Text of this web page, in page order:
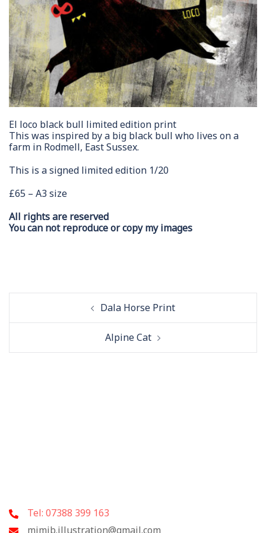
El loco black bull limited edition print
This was inspired by a big black bull who lives on a
farm in Rodmell, East Sussex.
This is a signed limited edition 1/20
£65 – A3 size
All rights are reserved
You can not reproduce or copy my images
Post
Dala Horse Print
Alpine Cat
Tel: 07388 399 163
mimib.illustration@gmail.com